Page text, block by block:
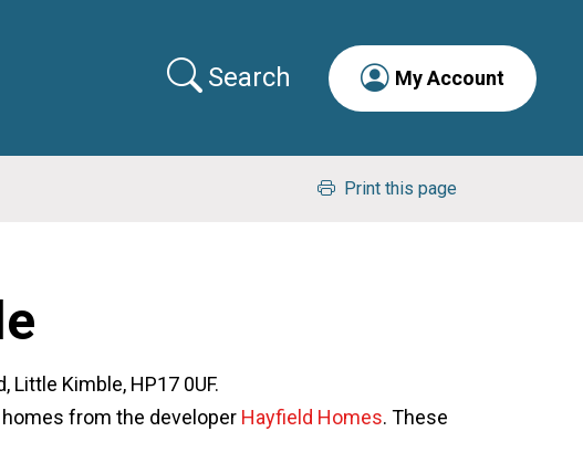
Search My Account
Print this page
Little Kimble, HP17 0UF.
from the developer Hayfield Homes. These